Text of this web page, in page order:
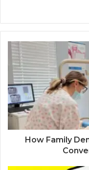
How Family